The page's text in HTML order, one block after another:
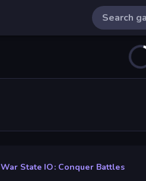
War State IO: Conquer Battles